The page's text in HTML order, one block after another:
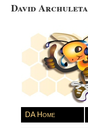
David
DA Home